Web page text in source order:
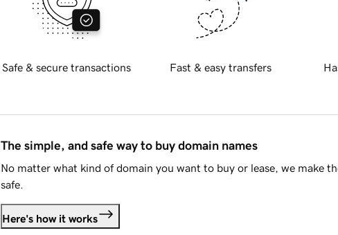
Safe & secure transactions Fast & easy transfers
The simple, and safe way to buy domain names
No matter what kind of domain you want to buy or lease, we make
safe.
Here's how it works